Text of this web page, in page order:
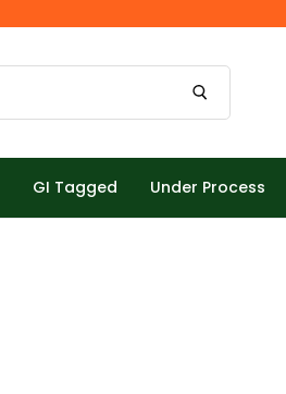
GI Tagged Under Process